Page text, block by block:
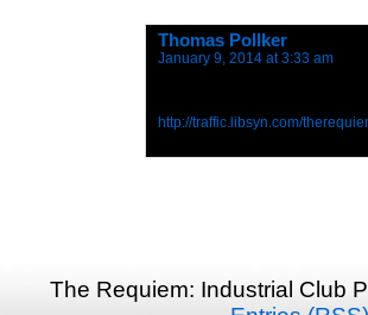
Thomas Pollker
January 9, 2014 at 3:33 am
http://traffic.libsyn.com/
The Requiem: Industrial Club